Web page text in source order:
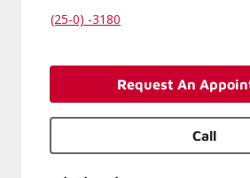
(25-0) -3180
Request An
Call